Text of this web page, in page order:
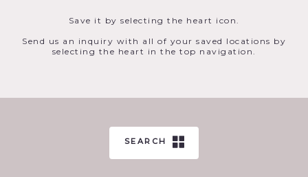
Save it by selecting the heart icon.
Send us an inquiry with all of your saved locations by
selecting the heart in the top navigation.
SEARCH